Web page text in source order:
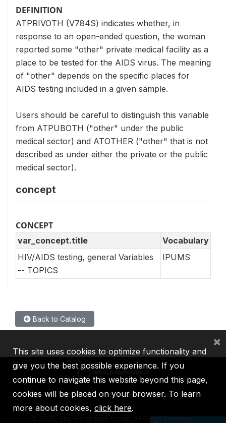
DEFINITION
ATPRIVOTH (V784S) indicates whether, in
response to an open-ended question, the woman
reported some "other" private medical facility as a
place to be tested for the AIDS virus. The meaning
of "other" depends on the specific places for
AIDS testing included in a given sample.
Users should be careful to distinguish this variable
from ATPUBOTH ("other" under the public
medical sector) and ATOTHER ("other" that is not
described as under either the private or the public
medical sector).
concept
CONCEPT
var_concept.title
Vocabulary
HIV/AIDS testing, general Variables
-- TOPICS
IPUMS
Back to Catalog
IBRD IDA IFC MIGA ICSID
2026, The World Bank Group, All Rights Reserved.
This site uses cookies to optimize functionality and
give you the best possible experience. If you
continue to navigate this website beyond this page,
cookies will be placed on your browser. To learn
more about cookies, click here.
×